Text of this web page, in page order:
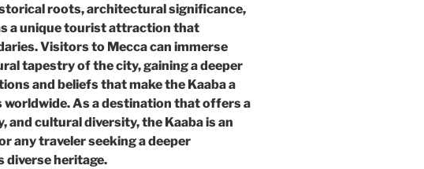
roots, architectural significance,
a unique tourist attraction that
Visitors to Mecca can immerse
tapestry of the city, gaining a deeper
and beliefs that make the Kaaba a
As a destination that offers a
cultural diversity, the Kaaba is an
any traveler seeking a deeper
diverse heritage.